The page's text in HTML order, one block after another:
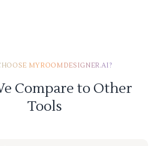
MYROOMDESIGNER.AI?
Compare to Other
Tools